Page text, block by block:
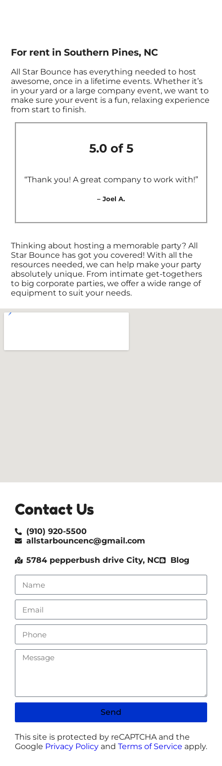
For rent in Southern Pines, NC
All Star Bounce has everything needed to host
awesome, once in a lifetime events. Whether it’s
in your yard or a large company event, we want to
make sure your event is a fun, relaxing experience
from start to finish.
5.0 of 5
“Thank you! A great company to work with!”
– Joel A.
Thinking about hosting a memorable party? All
Star Bounce has got you covered! With all the
resources needed, we can help make your party
absolutely unique. From intimate get-togethers
to big corporate parties, we offer a wide range of
equipment to suit your needs.
Contact Us
(910) 920-5500
allstarbouncenc@gmail.com
5784 pepperbush drive City, NC Blog
Send
This site is protected by reCAPTCHA and the
Google Privacy Policy and Terms of Service apply.